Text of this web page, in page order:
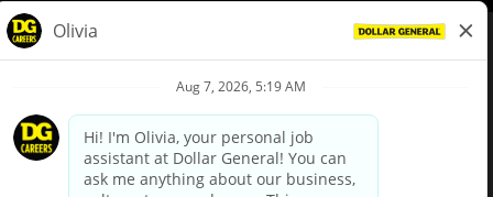
Privacy Policy
Your Privacy Choices
California Employee and Third Party Privacy Policy
Applicant Privacy Notice